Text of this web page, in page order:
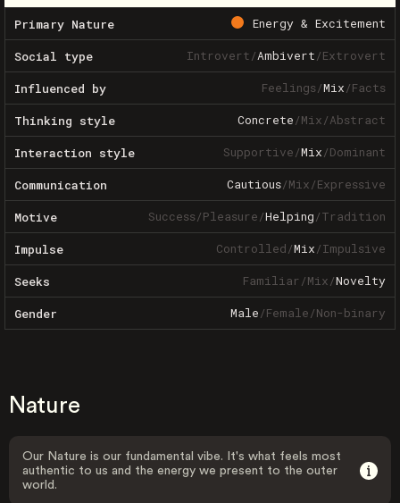
Primary Nature Energy & Excitement
Social type Introvert/Ambivert/Extrovert
Influenced by Feelings/Mix/Facts
Thinking style Concrete/Mix/Abstract
Interaction style Supportive/Mix/Dominant
Communication Cautious/Mix/Expressive
Motive Success/Pleasure/Helping/Tradition
Impulse Controlled/Mix/Impulsive
Seeks Familiar/Mix/Novelty
Gender Male/Female/Non-binary
Nature
Our Nature is our fundamental vibe. It's what feels most
authentic to us and the energy we present to the outer
world.